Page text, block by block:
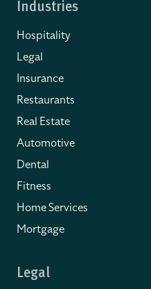
Industries
Hospitality
Legal
Insurance
Restaurants
Real Estate
Automotive
Dental
Fitness
Home Services
Mortgage
Legal